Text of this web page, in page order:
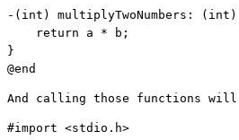
-( int ) multiplyTwoNumbers: ( int )
    return a * b;
}
@end
And calling those functions will
#import <stdio.h>